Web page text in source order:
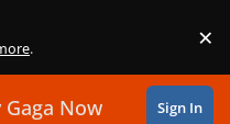
. ×
Gaga Now Sign In